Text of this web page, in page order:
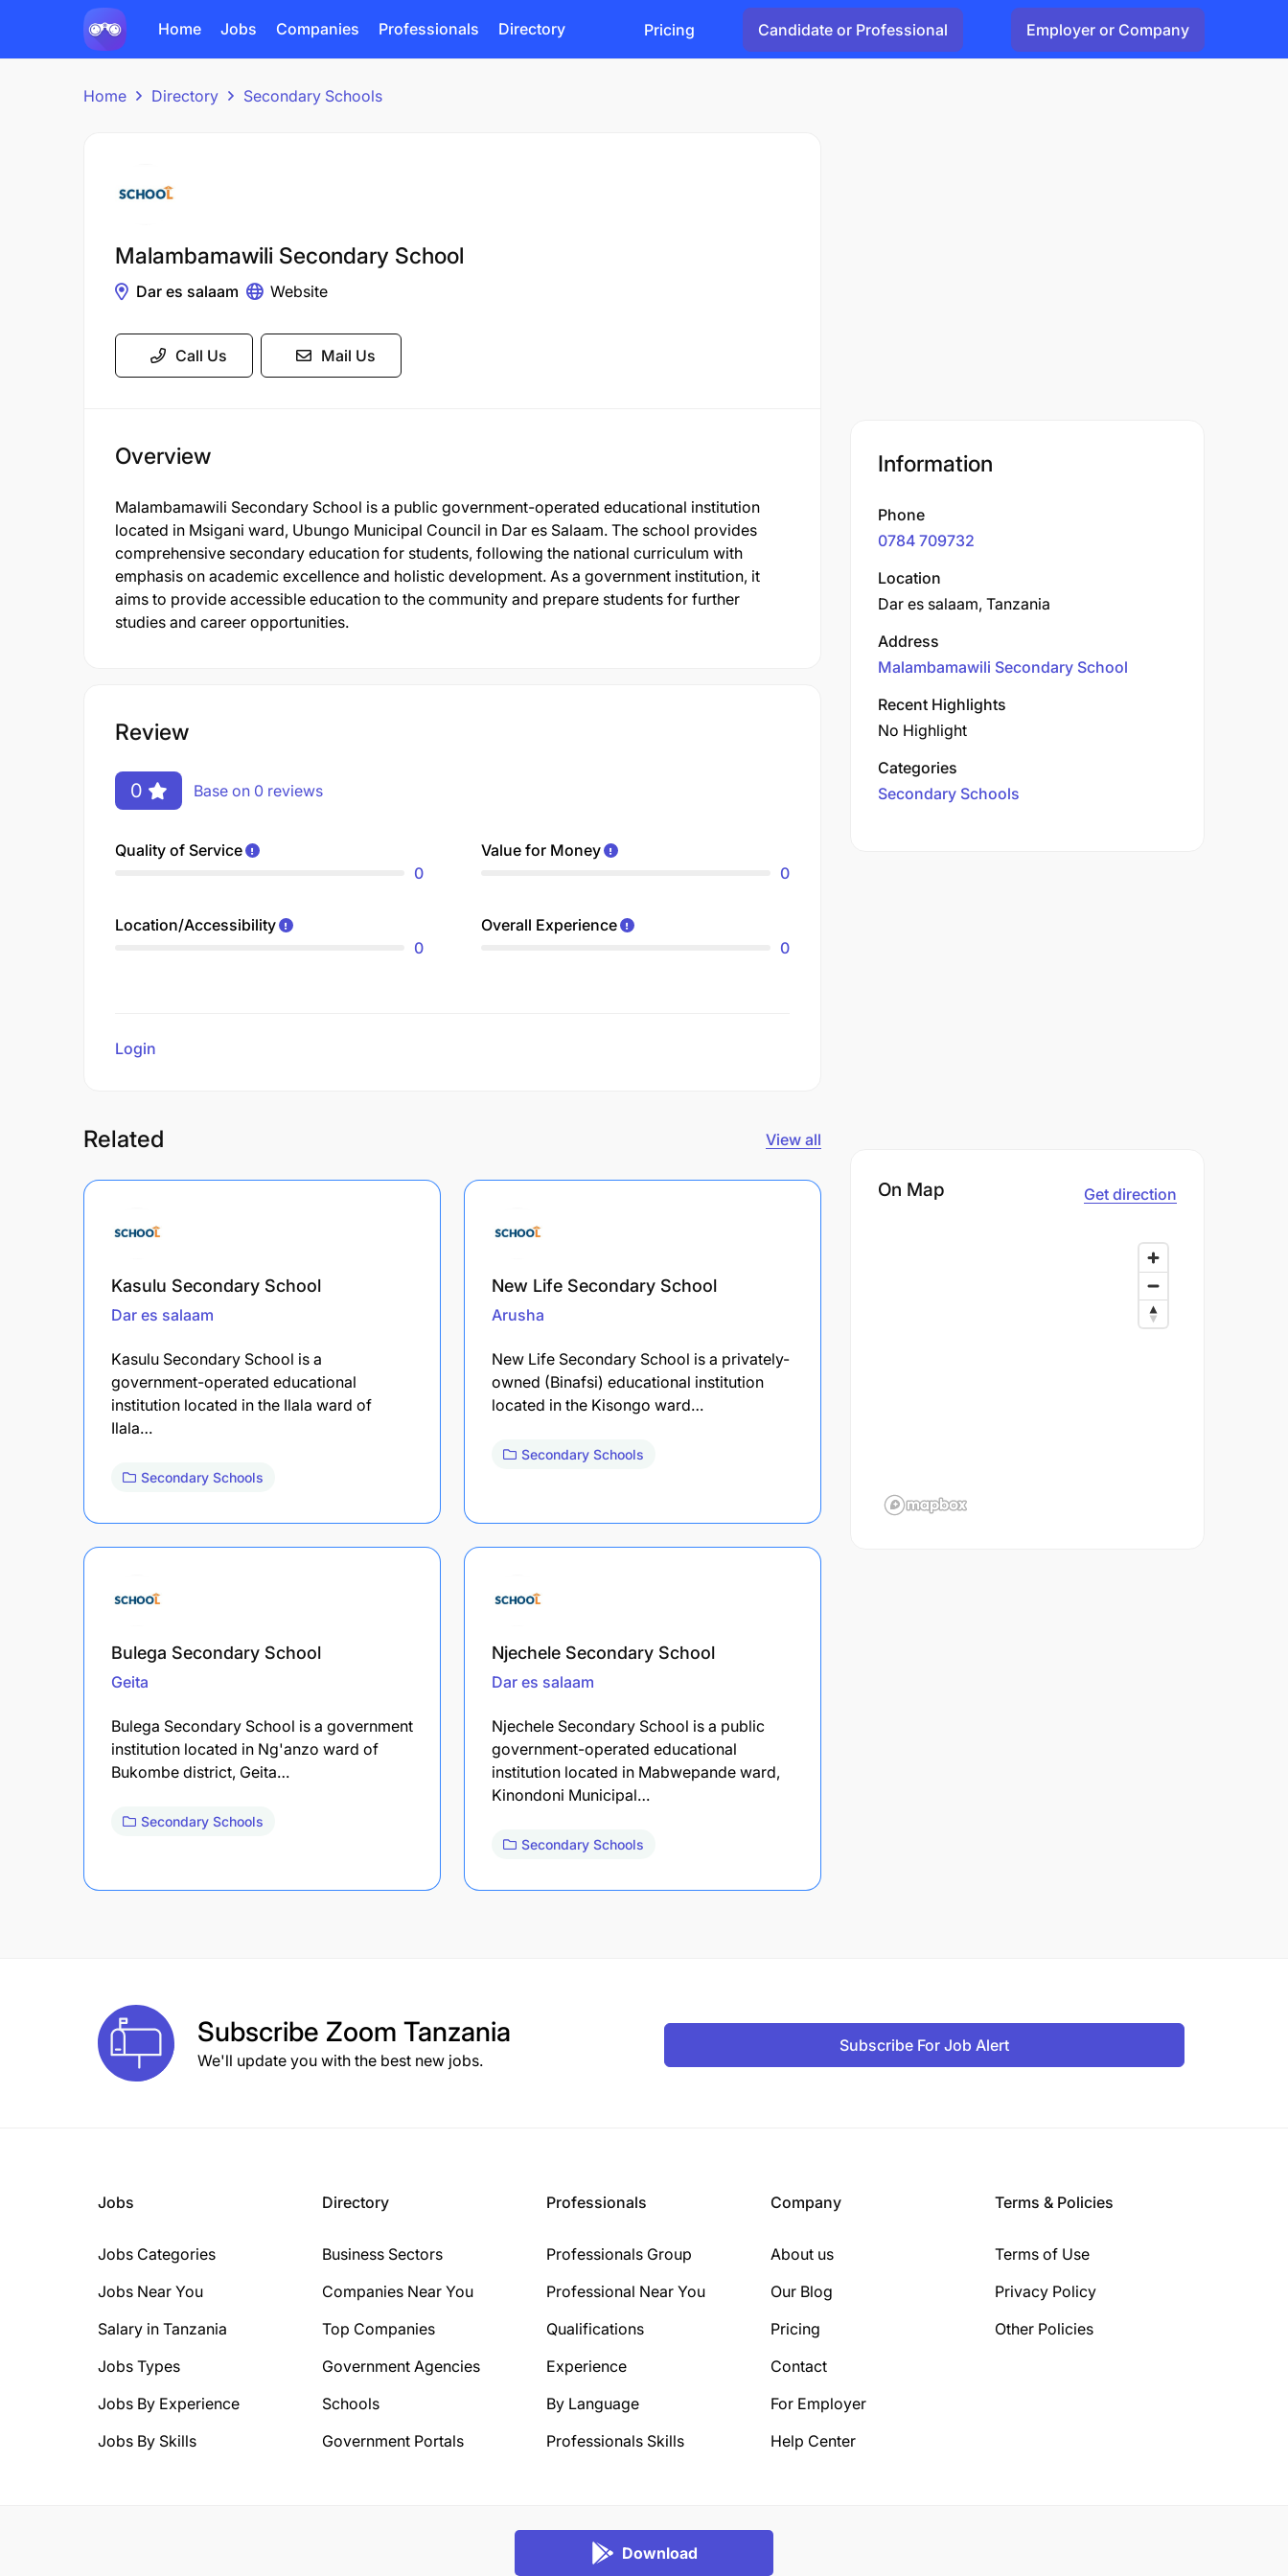
Home Jobs Companies Professionals Directory Pricing Candidate or Professional Employer or Company
Home Directory Secondary Schools
Malambamawili Secondary School
Dar es salaam Website
Call Us Mail Us
Overview
Malambamawili Secondary School is a public government-operated educational institution
located in Msigani ward, Ubungo Municipal Council in Dar es Salaam. The school provides
comprehensive secondary education for students, following the national curriculum with
emphasis on academic excellence and holistic development. As a government institution, it
aims to provide accessible education to the community and prepare students for further
studies and career opportunities.
Review
0 Base on 0 reviews
Quality of Service
0
Value for Money
0
Location/Accessibility
0
Overall Experience
0
Login
Related View all
Kasulu Secondary School
Dar es salaam
Kasulu Secondary School is a
government-operated educational
institution located in the Ilala ward of
Ilala…
Secondary Schools
New Life Secondary School
Arusha
New Life Secondary School is a privately-
owned (Binafsi) educational institution
located in the Kisongo ward…
Secondary Schools
Bulega Secondary School
Geita
Bulega Secondary School is a government
institution located in Ng'anzo ward of
Bukombe district, Geita…
Secondary Schools
Njechele Secondary School
Dar es salaam
Njechele Secondary School is a public
government-operated educational
institution located in Mabwepande ward,
Kinondoni Municipal…
Secondary Schools
Information
Phone
0784 709732
Location
Dar es salaam, Tanzania
Address
Malambamawili Secondary School
Recent Highlights
No Highlight
Categories
Secondary Schools
On Map Get direction
Subscribe Zoom Tanzania
We'll update you with the best new jobs.
Subscribe For Job Alert
Jobs
Jobs Categories
Jobs Near You
Salary in Tanzania
Jobs Types
Jobs By Experience
Jobs By Skills
Directory
Business Sectors
Companies Near You
Top Companies
Government Agencies
Schools
Government Portals
Professionals
Professionals Group
Professional Near You
Qualifications
Experience
By Language
Professionals Skills
Company
About us
Our Blog
Pricing
Contact
For Employer
Help Center
Terms & Policies
Terms of Use
Privacy Policy
Other Policies
Download